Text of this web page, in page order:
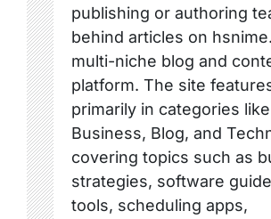
publishing or authoring
behind articles on
multi-niche blog and
platform. The site
primarily in categories like
Business, Blog, and
covering topics such as
strategies, software
tools, scheduling apps,